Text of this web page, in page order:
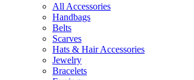
All Accessories
Handbags
Belts
Scarves
Hats & Hair Accessories
Jewelry
Bracelets